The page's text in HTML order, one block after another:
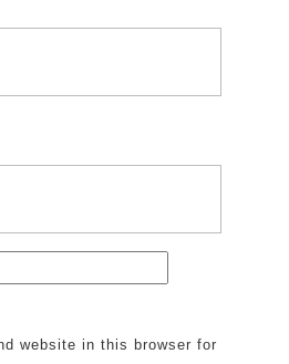
website in this browser for